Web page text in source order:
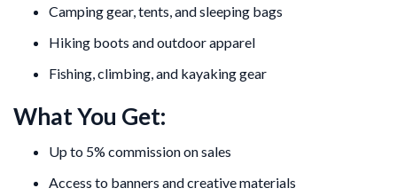
Camping gear, tents, and sleeping bags
Hiking boots and outdoor apparel
Fishing, climbing, and kayaking gear
What You Get:
Up to 5% commission on sales
Access to banners and creative materials